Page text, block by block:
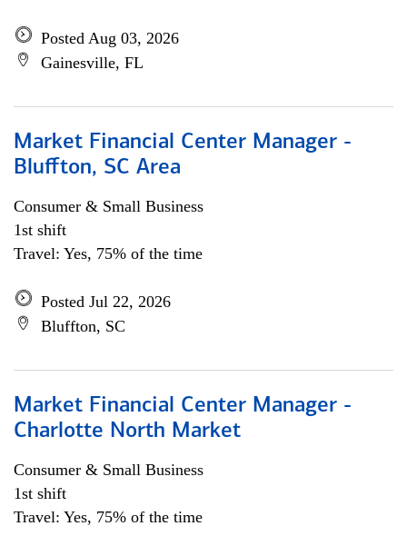
Posted Aug 03, 2026
Gainesville, FL
Market Financial Center Manager -
Bluffton, SC Area
Consumer & Small Business
1st shift
Travel: Yes, 75% of the time
Posted Jul 22, 2026
Bluffton, SC
Market Financial Center Manager -
Charlotte North Market
Consumer & Small Business
1st shift
Travel: Yes, 75% of the time